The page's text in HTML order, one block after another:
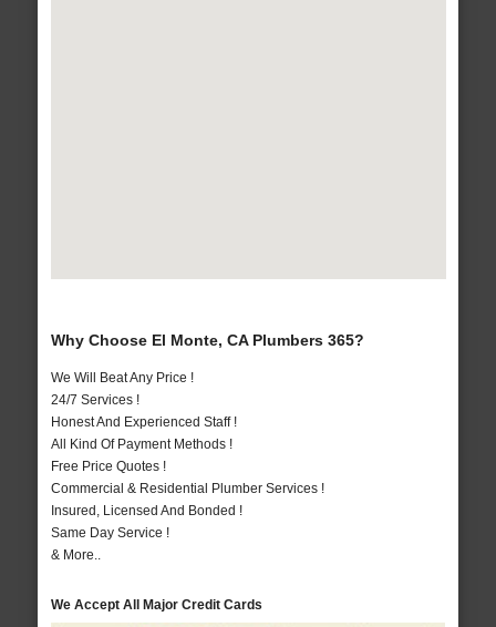
Why Choose El Monte, CA Plumbers 365?
We Will Beat Any Price !
24/7 Services !
Honest And Experienced Staff !
All Kind Of Payment Methods !
Free Price Quotes !
Commercial & Residential Plumber Services !
Insured, Licensed And Bonded !
Same Day Service !
& More..
We Accept All Major Credit Cards